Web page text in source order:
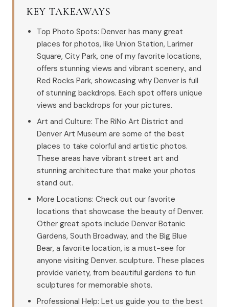
KEY TAKEAWAYS
Top Photo Spots: Denver has many great
places for photos, like Union Station, Larimer
Square, City Park, one of my favorite locations,
offers stunning views and vibrant scenery., and
Red Rocks Park, showcasing why Denver is full
of stunning backdrops. Each spot offers unique
views and backdrops for your pictures.
Art and Culture: The RiNo Art District and
Denver Art Museum are some of the best
places to take colorful and artistic photos.
These areas have vibrant street art and
stunning architecture that make your photos
stand out.
More Locations: Check out our favorite
locations that showcase the beauty of Denver.
Other great spots include Denver Botanic
Gardens, South Broadway, and the Big Blue
Bear, a favorite location, is a must-see for
anyone visiting Denver. sculpture. These places
provide variety, from beautiful gardens to fun
sculptures for memorable shots.
Professional Help: Let us guide you to the best